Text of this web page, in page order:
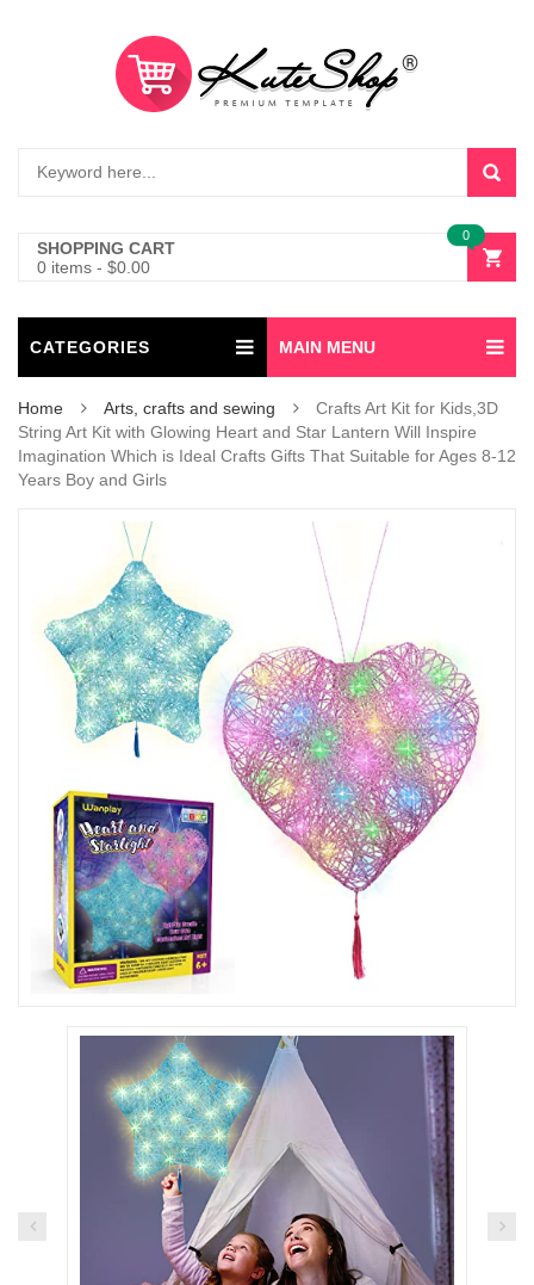
SHOPPING CART
0 items - $0.00
0
CATEGORIES MAIN MENU
Home Arts, crafts and sewing
Crafts Art Kit for Kids,3D
String Art Kit with Glowing Heart and Star Lantern Will Inspire
Imagination Which is Ideal Crafts Gifts That Suitable for Ages 8-12
Years Boy and Girls